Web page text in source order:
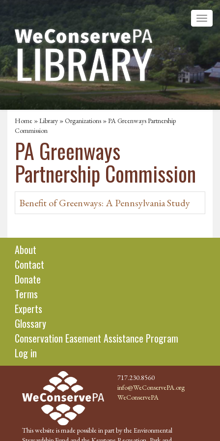
Home »Library »Organizations » PA Greenways Partnership
Commission
PA Greenways
Partnership Commission
Benefit of Greenways: A Pennsylvania Study
About
Contact
Donate
Terms
Experts
Glossary
Conservation Easement Assistance Program
Log in
717.230.8560
info@WeConservePA.org
WeConservePA
This website is made possible in part by the Environmental